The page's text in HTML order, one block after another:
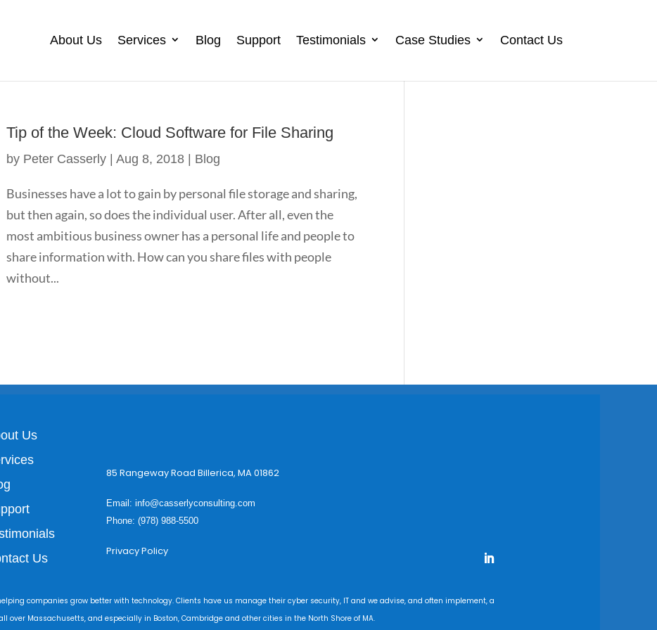
About Us Services Blog Support Testimonials Case Studies Contact Us
Tip of the Week: Cloud Software for File Sharing
by Peter Casserly |Aug 8, 2018 Blog
Businesses have a lot to gain by personal file storage and sharing,
but then again, so does the individual user. After all, even the
most ambitious business owner has a personal life and people to
share information with. How can you share files with people
without...
Us
Us
85 Rangeway Road Billerica, MA 01862
Email: info@casserlyconsulting.com
Phone: (978) 988-5500
Privacy Policy
companies grow better with technology. Clients have us manage their cyber security, IT and we advise, and often implement, a
over Massachusetts, and especially in Boston, Cambridge and other cities in the North Shore of MA.